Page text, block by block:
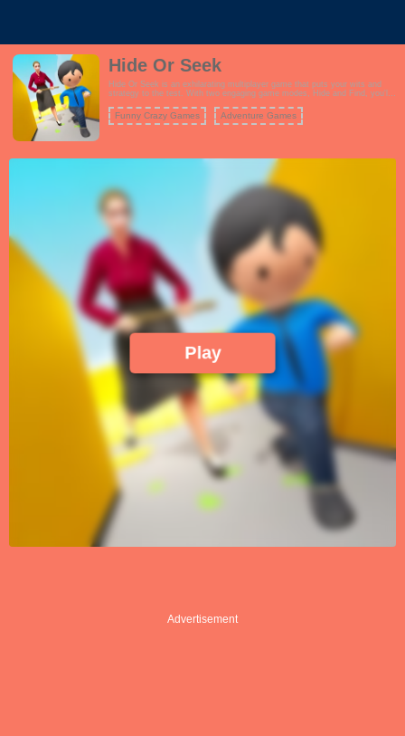
Hide Or Seek
Hide Or Seek is an exhilarating multiplayer game that puts your wits and
strategy to the test. With two engaging game modes, Hide and Find, you'll
your mission is to locate and uncover other players hidden within the game
environment before the timer runs out. You'll need sharp observation skills
outsmart your pursuers and avoid being found. Both modes offer a fast-
paced and thrilling experience that keeps you on your toes, whether you're
the hunter or the hunted. Team up with friends or challenge players from
around the world in this intense game of hide and seek.
Funny Crazy Games Adventure Games
Play
Advertisement